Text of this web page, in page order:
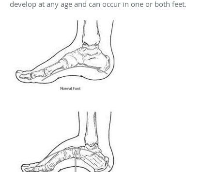
develop at any age and can occur in one or both feet.